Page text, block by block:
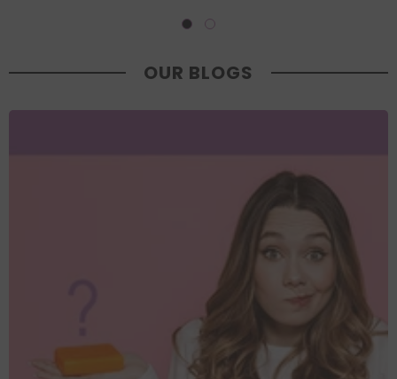
OUR BLOGS